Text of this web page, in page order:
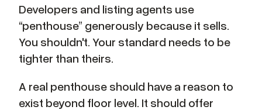
Developers and listing agents use
“penthouse” generously because it sells.
You shouldn't. Your standard needs to be
tighter than theirs.
A real penthouse should have a reason to
exist beyond floor level. It should offer